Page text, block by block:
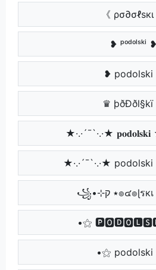
《 ρσ∂σℓѕкι
❥ ᵖᵒᵈᵒˡˢᵏⁱ ❥
❥
♛
★·.·´¯`·.·★ 𝐩𝐨𝐝𝐨𝐥𝐬𝐤𝐢
★·.·´¯`·.·★ podolski
•⚝
•⚝